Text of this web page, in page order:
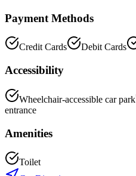
Payment Methods
Credit Cards Debit Cards
Accessibility
Wheelchair-accessible car park
entrance
Amenities
Toilet